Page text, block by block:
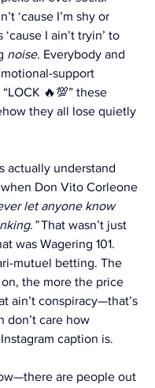
‘cause I’m shy or
I ain’t tryin’ to
noise. Everybody and
support
🔥💯” these
they all lose quietly
actually understand
Don Vito Corleone
let anyone know
That wasn’t just
was Wagering 101.
mutuel betting. The
the more the price
ain’t conspiracy—that’s
don’t care how
caption is.
are people out